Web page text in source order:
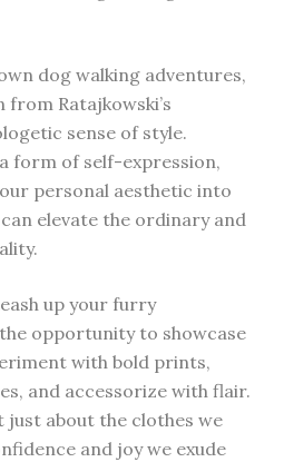
dog walking adventures,
Ratajkowski’s
sense of style.
form of self-expression,
personal aesthetic into
elevate the ordinary and
up your furry
opportunity to showcase
with bold prints,
and accessorize with flair.
just about the clothes we
and joy we exude